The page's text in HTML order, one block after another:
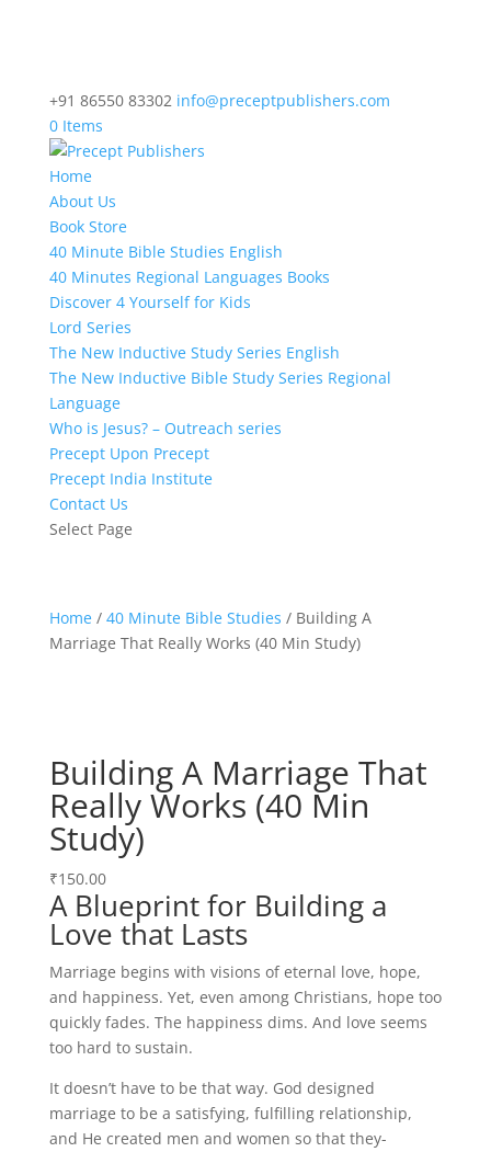
+91 86550 83302 info@preceptpublishers.com
0 Items
Home
About Us
Book Store
40 Minute Bible Studies English
40 Minutes Regional Languages Books
Discover 4 Yourself for Kids
Lord Series
The New Inductive Study Series English
The New Inductive Bible Study Series Regional
Language
Who is Jesus? – Outreach series
Precept Upon Precept
Precept India Institute
Contact Us
Select Page
Home/ 40 Minute Bible Studies / Building A
Marriage That Really Works (40 Min Study)
Building A Marriage That
Really Works (40 Min
Study)
₹150.00
A Blueprint for Building a
Love that Lasts
Marriage begins with visions of eternal love, hope,
and happiness. Yet, even among Christians, hope too
quickly fades. The happiness dims. And love seems
too hard to sustain.
It doesn’t have to be that way. God designed
marriage to be a satisfying, fulfilling relationship,
and He created men and women so that they-